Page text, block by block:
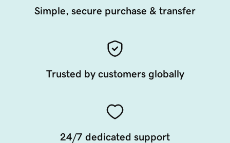
Simple, secure purchase & transfer
Trusted by customers globally
24/7 dedicated support